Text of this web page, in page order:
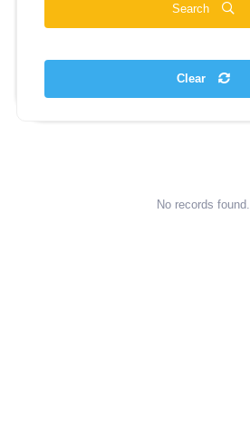
Search
Clear
No records found.